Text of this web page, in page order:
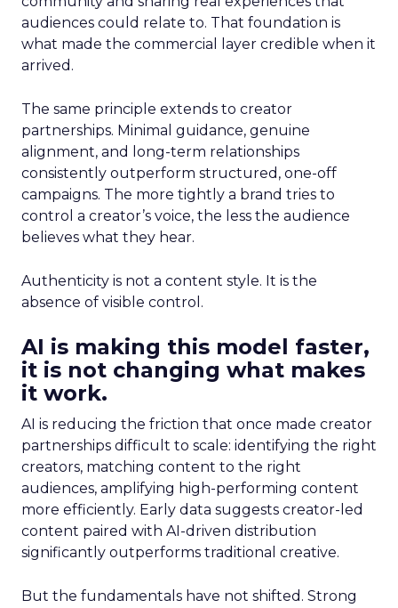
audiences could relate to. That foundation is
what made the commercial layer credible when it
arrived.
The same principle extends to creator
partnerships. Minimal guidance, genuine
alignment, and long-term relationships
consistently outperform structured, one-off
campaigns. The more tightly a brand tries to
control a creator’s voice, the less the audience
believes what they hear.
Authenticity is not a content style. It is the
absence of visible control.
AI is making this model faster,
it is not changing what makes
it work.
AI is reducing the friction that once made creator
partnerships difficult to scale: identifying the right
creators, matching content to the right
audiences, amplifying high-performing content
more efficiently. Early data suggests creator-led
content paired with AI-driven distribution
significantly outperforms traditional creative.
But the fundamentals have not shifted. Strong